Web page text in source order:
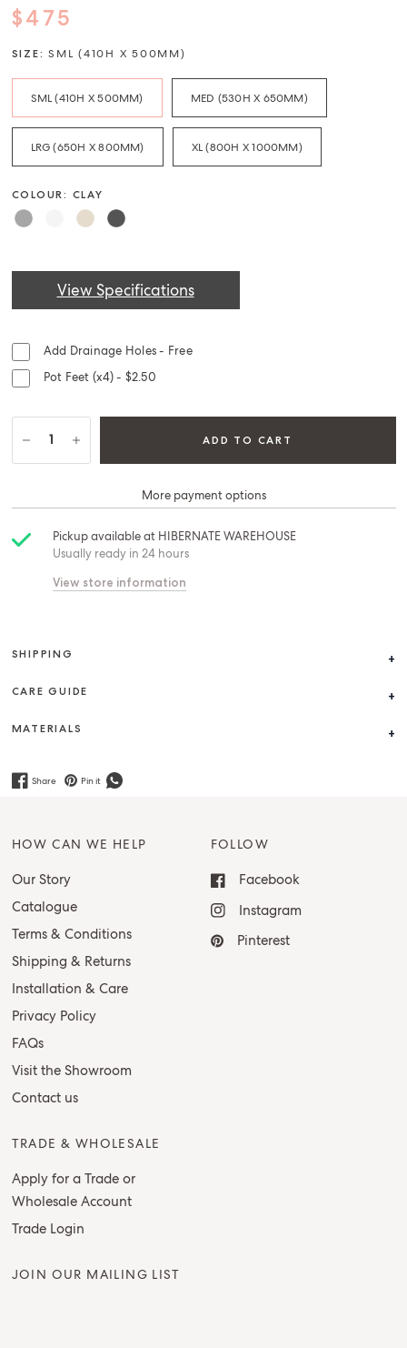
$475
SIZE:SML (410H X 500MM)
SML (410H X 500MM) MED (530H X 650MM)
LRG (650H X 800MM) XL (800H X 1000MM)
COLOUR: CLAY
View Specifications
Add Drainage Holes - Free
Pot Feet (x4) - $2.50
ADD TO CART
More payment options
Pickup available at HIBERNATE WAREHOUSE
Usually ready in 24 hours
View store information
SHIPPING
CARE GUIDE
MATERIALS
Share Pin it
HOW CAN WE HELP
Our Story
Catalogue
Terms & Conditions
Shipping & Returns
Installation & Care
Privacy Policy
FAQs
Visit the Showroom
Contact us
FOLLOW
Facebook
Instagram
Pinterest
TRADE & WHOLESALE
Apply for a Trade or
Wholesale Account
Trade Login
JOIN OUR MAILING LIST